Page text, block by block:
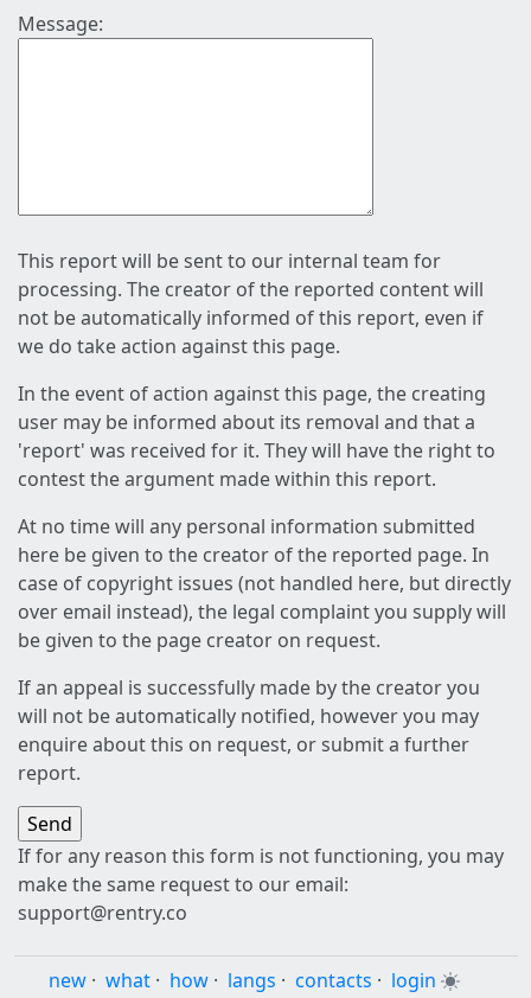
Message:
This report will be sent to our internal team for
processing. The creator of the reported content will
not be automatically informed of this report, even if
we do take action against this page.
In the event of action against this page, the creating
user may be informed about its removal and that a
'report' was received for it. They will have the right to
contest the argument made within this report.
At no time will any personal information submitted
here be given to the creator of the reported page. In
case of copyright issues (not handled here, but directly
over email instead), the legal complaint you supply will
be given to the page creator on request.
If an appeal is successfully made by the creator you
will not be automatically notified, however you may
enquire about this on request, or submit a further
report.
If for any reason this form is not functioning, you may
make the same request to our email:
support@rentry.co
new · what · how · langs · contacts · login